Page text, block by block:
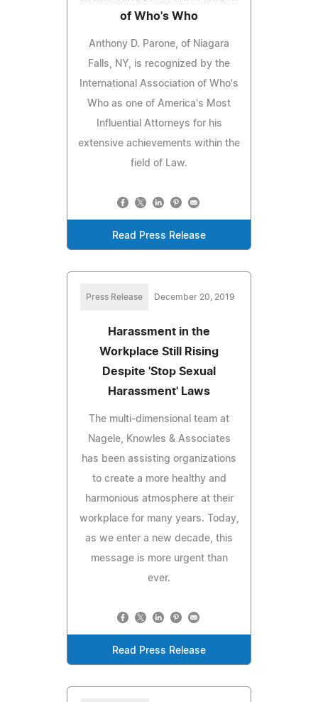
of Who's Who
Anthony D. Parone, of Niagara
Falls, NY, is recognized by the
International Association of Who's
Who as one of America's Most
Influential Attorneys for his
extensive achievements within the
field of Law.
Read Press Release
Press Release December 20, 2019
Harassment in the
Workplace Still Rising
Despite 'Stop Sexual
Harassment' Laws
The multi-dimensional team at
Nagele, Knowles & Associates
has been assisting organizations
to create a more healthy and
harmonious atmosphere at their
workplace for many years. Today,
as we enter a new decade, this
message is more urgent than
ever.
Read Press Release